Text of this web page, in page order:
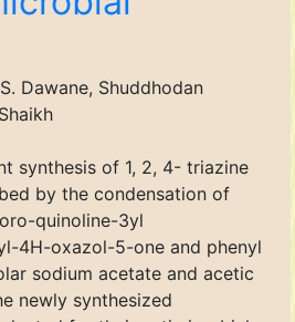
Dawane, Shuddhodan
synthesis of 1, 2, 4- triazine
by the condensation of
quinoline-3yl
4H-oxazol-5-one and phenyl
sodium acetate and acetic
newly synthesized